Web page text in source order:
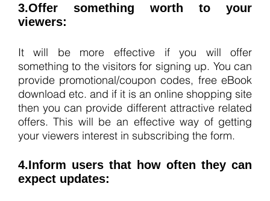
3.Offer something worth to your
viewers:
It will be more effective if you will offer
something to the visitors for signing up. You can
provide promotional/coupon codes, free eBook
download etc. and if it is an online shopping site
then you can provide different attractive related
offers. This will be an effective way of getting
your viewers interest in subscribing the form.
4.Inform users that how often they can
expect updates: